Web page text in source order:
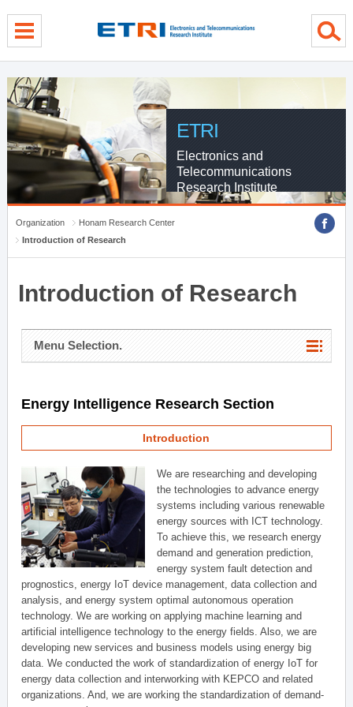
ETRI
Electronics and
Telecommunications
Research Institute
Organization
Honam Research Center
Introduction of Research
Introduction of Research
Menu Selection.
Energy Intelligence Research Section
Introduction
We are researching and developing
the technologies to advance energy
systems including various renewable
energy sources with ICT technology.
To achieve this, we research energy
demand and generation prediction,
energy system fault detection and
prognostics, energy IoT device management, data collection and
analysis, and energy system optimal autonomous operation
technology. We are working on applying machine learning and
artificial intelligence technology to the energy fields. Also, we are
developing new services and business models using energy big
data. We conducted the work of standardization of energy IoT for
energy data collection and interworking with KEPCO and related
organizations. And, we are working the standardization of demand-